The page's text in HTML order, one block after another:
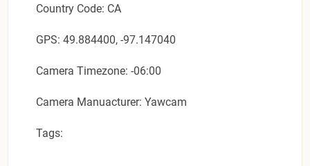
Country Code: CA
GPS: 49.884400, -97.147040
Camera Timezone: -06:00
Camera Manuacturer: Yawcam
Tags: